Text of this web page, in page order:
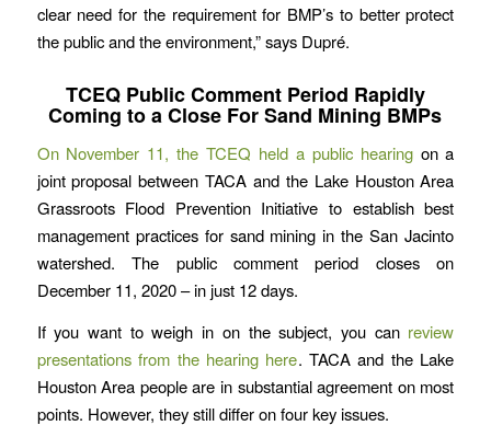
clear need for the requirement for BMP’s to better protect
the public and the environment,” says Dupré.
TCEQ Public Comment Period Rapidly
Coming to a Close For Sand Mining BMPs
On November 11, the TCEQ held a public hearingon a
joint proposal between TACA and the Lake Houston Area
Grassroots Flood Prevention Initiative to establish best
management practices for sand mining in the San Jacinto
watershed. The public comment period closes on
December 11, 2020 – in just 12 days.
If you want to weigh in on the subject, you can review
presentations from the hearing here. TACA and the Lake
Houston Area people are in substantial agreement on most
points. However, they still differ on four key issues.